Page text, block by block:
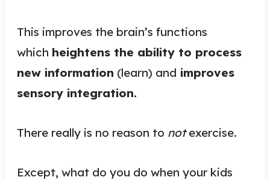
This improves the brain’s functions
which heightens the ability to process
new information (learn) and improves
sensory integration.
There really is no reason to notexercise.
Except, what do you do when your kids